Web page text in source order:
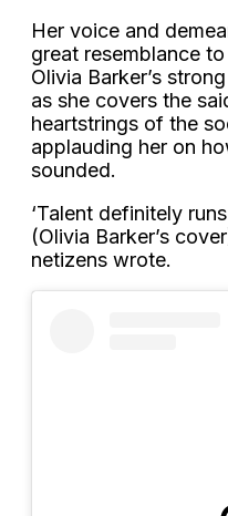
Her voice and
great resemblance to
Olivia Barker’s
as she covers the
heartstrings of the
applauding her on
sounded.
‘Talent definitely
(Olivia Barker’s
netizens wrote.